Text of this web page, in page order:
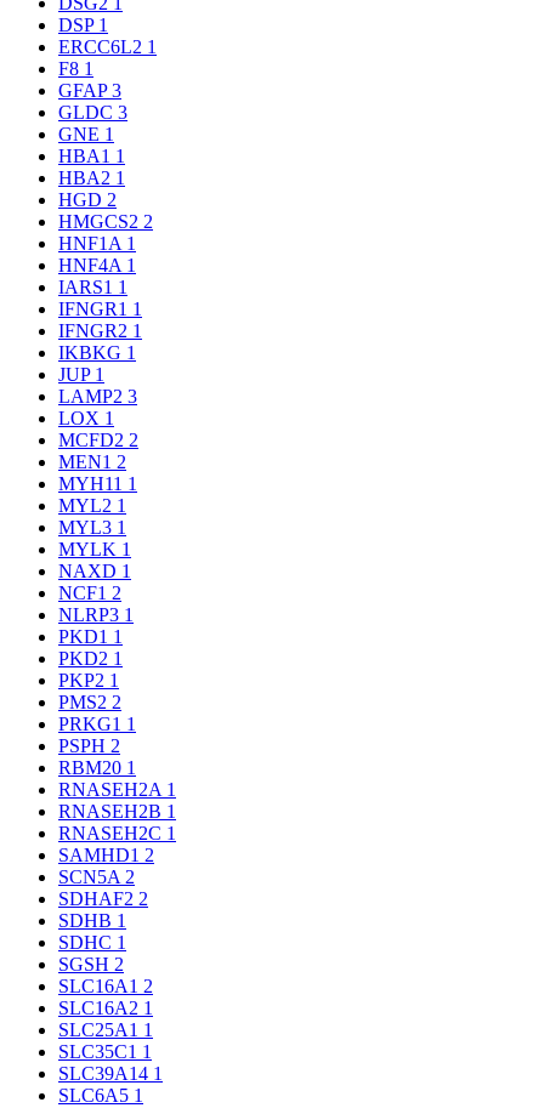
DSP 1
ERCC6L2 1
F8 1
GFAP3
GLDC 3
GNE 1
HBA1 1
HBA2 1
HGD 2
HMGCS2 2
HNF1A 1
HNF4A 1
IARS1 1
IFNGR1 1
IFNGR2 1
IKBKG 1
JUP 1
LAMP2 3
LOX 1
MCFD2 2
MEN1 2
MYH11 1
MYL2 1
MYL3 1
MYLK 1
NAXD 1
NCF1 2
NLRP3 1
PKD1 1
PKD2 1
PKP2 1
PMS2 2
PRKG1 1
PSPH 2
RBM20 1
RNASEH2A 1
RNASEH2B 1
RNASEH2C 1
SAMHD1 2
SCN5A 2
SDHAF2 2
SDHB 1
SDHC 1
SGSH 2
SLC16A1 2
SLC16A2 1
SLC25A1 1
SLC35C1 1
SLC39A14 1
SLC6A5 1